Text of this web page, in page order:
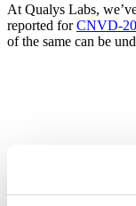
At Qualys Labs,
reported forCNVD-
of the same can be